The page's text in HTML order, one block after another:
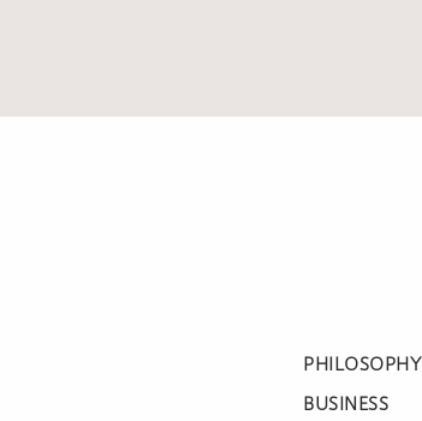
PHILOSOPHY
BUSINESS